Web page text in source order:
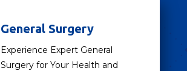
General Surgery
Experience Expert General
Surgery for Your Health and